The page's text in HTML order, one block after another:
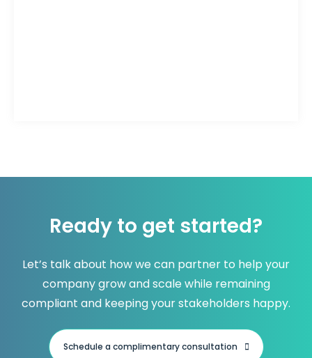
Ready to get started?
Let’s talk about how we can partner to help your
company grow and scale while remaining
compliant and keeping your stakeholders happy.
Schedule a complimentary consultation